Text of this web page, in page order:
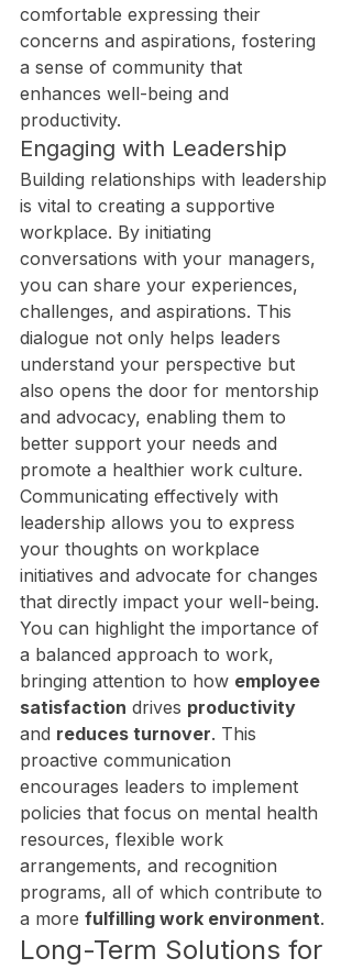
comfortable expressing their
concerns and aspirations, fostering
a sense of community that
enhances well-being and
productivity.
Engaging with Leadership
Building relationships with leadership
is vital to creating a supportive
workplace. By initiating
conversations with your managers,
you can share your experiences,
challenges, and aspirations. This
dialogue not only helps leaders
understand your perspective but
also opens the door for mentorship
and advocacy, enabling them to
better support your needs and
promote a healthier work culture.
Communicating effectively with
leadership allows you to express
your thoughts on workplace
initiatives and advocate for changes
that directly impact your well-being.
You can highlight the importance of
a balanced approach to work,
bringing attention to how employee
satisfaction drives productivity
and reduces turnover. This
proactive communication
encourages leaders to implement
policies that focus on mental health
resources, flexible work
arrangements, and recognition
programs, all of which contribute to
a more fulfilling work environment.
Long-Term Solutions for